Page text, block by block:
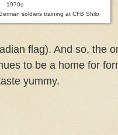
1970s
soldiers training at CFB Shilo
flag). And so, the
to be a home for
yummy.